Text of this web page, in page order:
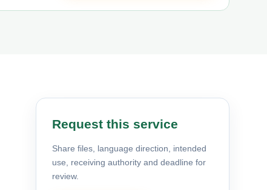
Request this service
Share files, language direction, intended
use, receiving authority and deadline for
review.